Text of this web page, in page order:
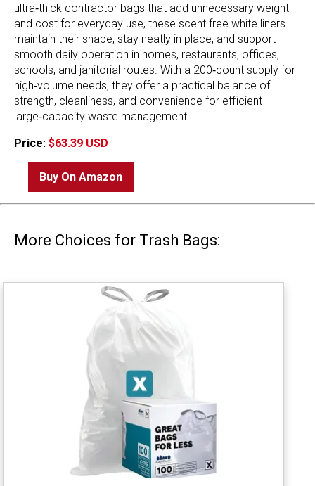
ultra‑thick contractor bags that add unnecessary weight
and cost for everyday use, these scent free white liners
maintain their shape, stay neatly in place, and support
smooth daily operation in homes, restaurants, offices,
schools, and janitorial routes. With a 200‑count supply for
high‑volume needs, they offer a practical balance of
strength, cleanliness, and convenience for efficient
large‑capacity waste management.
Price: $63.39 USD
Buy On Amazon
More Choices for Trash Bags: